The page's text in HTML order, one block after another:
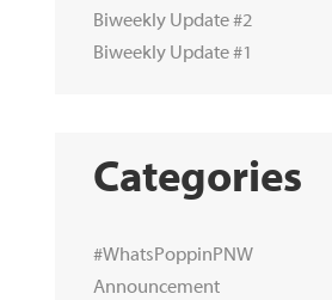
Biweekly Update #2
Biweekly Update #1
Categories
#WhatsPoppinPNW
Announcement